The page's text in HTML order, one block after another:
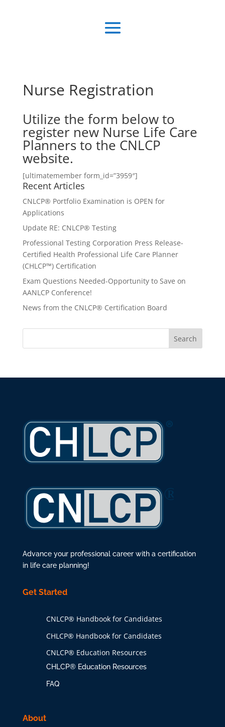
Nurse Registration
Utilize the form below to
register new Nurse Life Care
Planners to the CNLCP
website.
[ultimatemember form_id=”3959″]
Recent Articles
CNLCP® Portfolio Examination is OPEN for
Applications
Update RE: CNLCP® Testing
Professional Testing Corporation Press Release-
Certified Health Professional Life Care Planner
(CHLCP™) Certification
Exam Questions Needed-Opportunity to Save on
AANLCP Conference!
News from the CNLCP® Certification Board
Advance your professional career with a certification
in life care planning!
Get Started
CNLCP® Handbook for Candidates
CHLCP® Handbook for Candidates
CNLCP® Education Resources
CHLCP® Education Resources
FAQ
About